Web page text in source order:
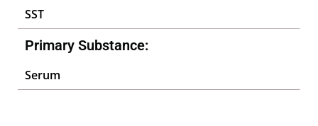
SST
Primary Substance:
Serum